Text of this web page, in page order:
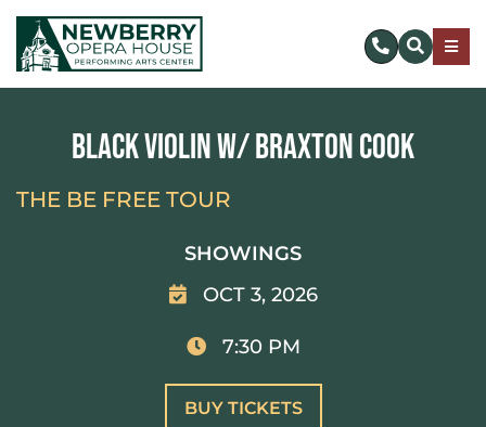
Skip
content
Black Violin w/ Braxton Cook
THE BE FREE TOUR
SHOWINGS
OCT 3, 2026
7:30 PM
BUY TICKETS